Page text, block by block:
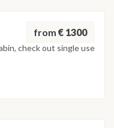
of Neptune
DUE TO
from € 1300
check out single use